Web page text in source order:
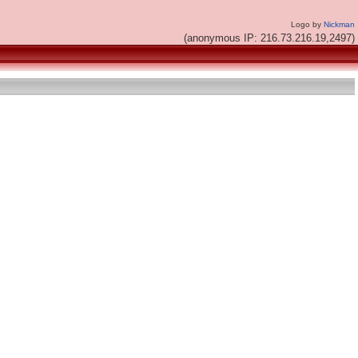
Logo by Nickman
(anonymous IP: 216.73.216.19,2497)